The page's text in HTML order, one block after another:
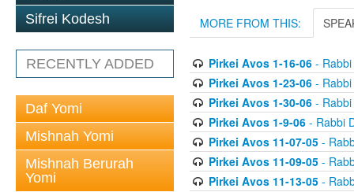
Sifrei Kodesh
RECENTLY ADDED
Daf Yomi
Mishnah Yomi
Mishnah Berurah
Yomi
MORE FROM THIS:
Pirkei Avos 1-16-06- Rabbi
Pirkei Avos 1-23-06- Rabbi
Pirkei Avos 1-30-06- Rabbi
Pirkei Avos 1-9-06- Rabbi
Pirkei Avos 11-07-05-
Pirkei Avos 11-09-05-
Pirkei Avos 11-13-05-